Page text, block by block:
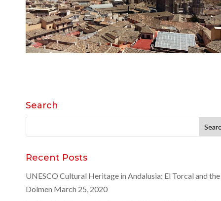
Search
for:
Recent Posts
UNESCO Cultural Heritage in Andalusia: El Torcal and the
Dolmen March 25, 2020